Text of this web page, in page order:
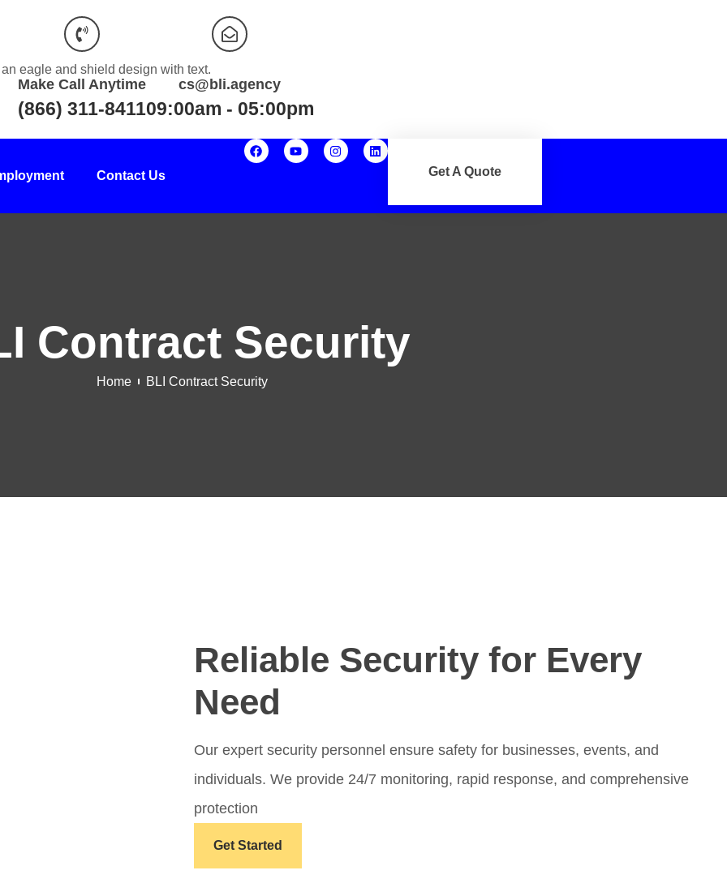
Make Call Anytime
(866) 311-8411
cs@bli.agency
09:00am - 05:00pm
Contact Us Get A Quote
Contract Security
Home BLI Contract Security
Reliable Security for Every
Need
Our expert security personnel ensure safety for businesses, events, and
individuals. We provide 24/7 monitoring, rapid response, and comprehensive
protection
Get Started